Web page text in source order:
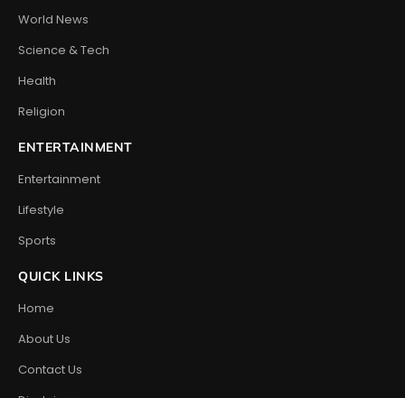
World News
Science & Tech
Health
Religion
ENTERTAINMENT
Entertainment
Lifestyle
Sports
QUICK LINKS
Home
About Us
Contact Us